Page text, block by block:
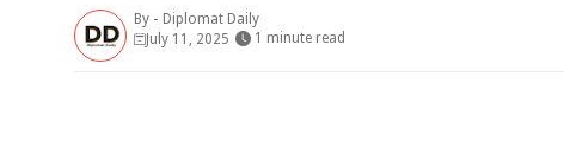
By - Diplomat Daily
July 11, 2025
1 minute read